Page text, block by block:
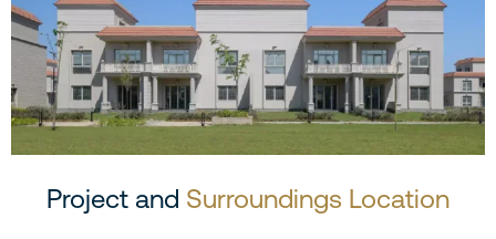
Project and Surroundings Location